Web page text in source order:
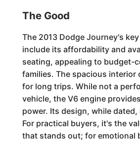
The Good
The 2013 Dodge Journey's
include its affordability and
seating, appealing to budget-
families. The spacious
for long trips. While not a
vehicle, the V6 engine
power. Its design, while
For practical buyers, it's the
that stands out; for emotional